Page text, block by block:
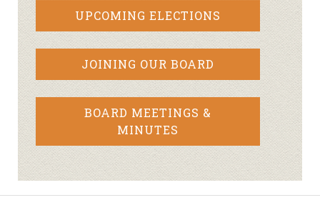
UPCOMING ELECTIONS
JOINING OUR BOARD
BOARD MEETINGS &
MINUTES